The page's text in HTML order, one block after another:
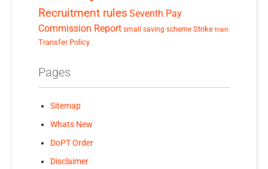
Recruitment rules Seventh Pay
Commission Report small saving scheme Strike train
Transfer Policy
Pages
Sitemap
Whats New
DoPT Order
Disclaimer